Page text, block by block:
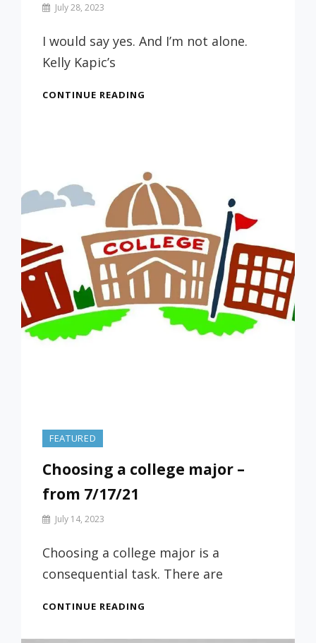
By
Russ
July 28, 2023
I would say yes. And I’m not alone.
Kelly Kapic’s
CONTINUE READING
YOUR
STUDENT
TO
A
SECULAR
SCHOOL
DANGEROUS?
(FROM
7/17/21)
FEATURED
Choosing a college major –
from 7/17/21
By
Russ
July 14, 2023
Choosing a college major is a
consequential task. There are
CONTINUE READING